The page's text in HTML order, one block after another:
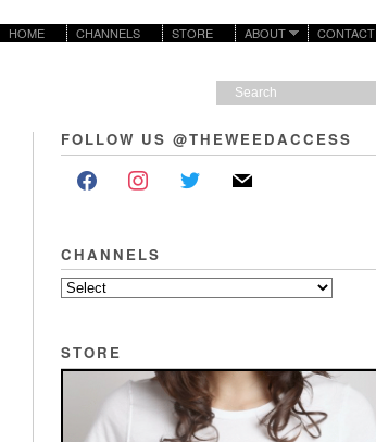
CONTACT
ABOUT
STORE
CHANNELS
HOME
FOLLOW US @THEWEEDACCESS
CHANNELS
STORE